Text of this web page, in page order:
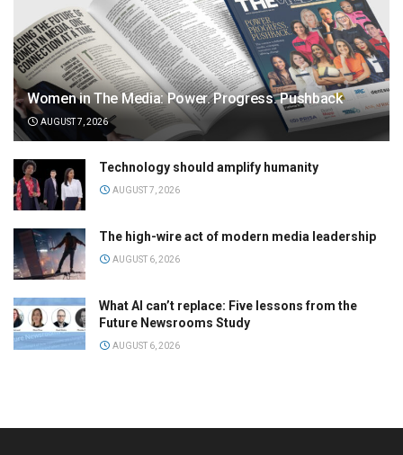
Women in The Media: Power. Progress. Pushback
AUGUST 7, 2026
Technology should amplify humanity
AUGUST 7, 2026
The high-wire act of modern media leadership
AUGUST 6, 2026
What AI can’t replace: Five lessons from the
Future Newsrooms Study
AUGUST 6, 2026